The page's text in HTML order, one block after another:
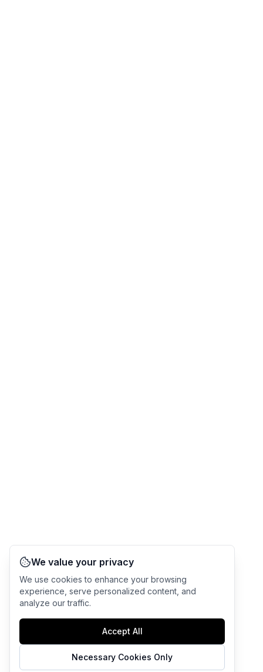
We value your privacy
We use cookies to enhance your browsing
experience, serve personalized content, and
analyze our traffic.
Accept All
Necessary Cookies Only